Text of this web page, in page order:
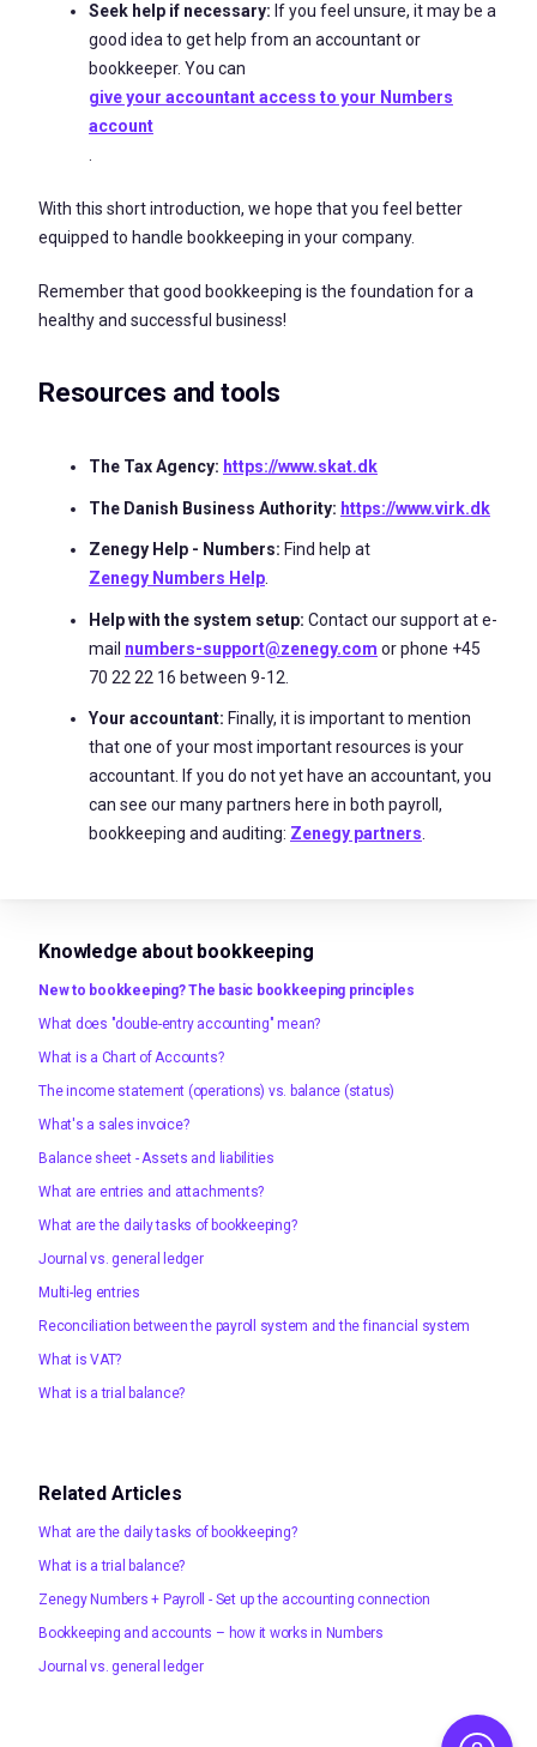
Seek help if necessary: If you feel unsure, it may be a
good idea to get help from an accountant or
bookkeeper. You can
give your accountant access to your Numbers
account
With this short introduction, we hope that you feel better
equipped to handle bookkeeping in your company.
Remember that good bookkeeping is the foundation for a
healthy and successful business!
Resources and tools
The Tax Agency: https://www.skat.dk
The Danish Business Authority: https://www.virk.dk
Zenegy Help - Numbers: Find help at
Zenegy Numbers Help
Help with the system setup: Contact our support at e-
mail numbers-support@zenegy.com or phone +45
70 22 22 16 between 9-12.
Your accountant: Finally, it is important to mention
that one of your most important resources is your
accountant. If you do not yet have an accountant, you
can see our many partners here in both payroll,
bookkeeping and auditing: Zenegy partners
Knowledge about bookkeeping
New to bookkeeping? The basic bookkeeping principles
What does "double-entry accounting" mean?
What is a Chart of Accounts?
The income statement (operations) vs. balance (status)
What's a sales invoice?
Balance sheet - Assets and liabilities
What are entries and attachments?
What are the daily tasks of bookkeeping?
Journal vs. general ledger
Multi-leg entries
Reconciliation between the payroll system and the financial system
What is VAT?
What is a trial balance?
Related Articles
What are the daily tasks of bookkeeping?
What is a trial balance?
Zenegy Numbers + Payroll - Set up the accounting connection
Bookkeeping and accounts – how it works in Numbers
Journal vs. general ledger